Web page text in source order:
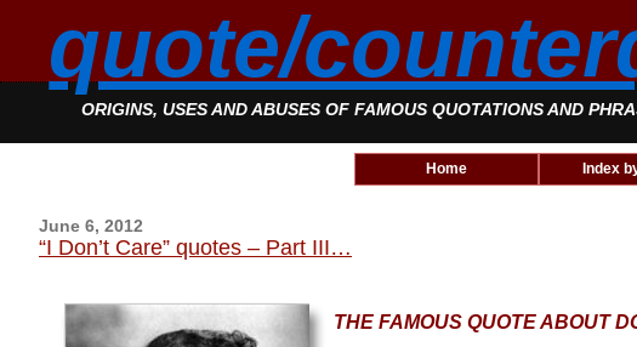
quote/
ORIGINS, USES AND ABUSES OF FAMOUS QUOTATIONS AND
Home Index
June 6, 2012
“I Don’t Care” quotes – Part III…
THE FAMOUS QUOTE ABOUT